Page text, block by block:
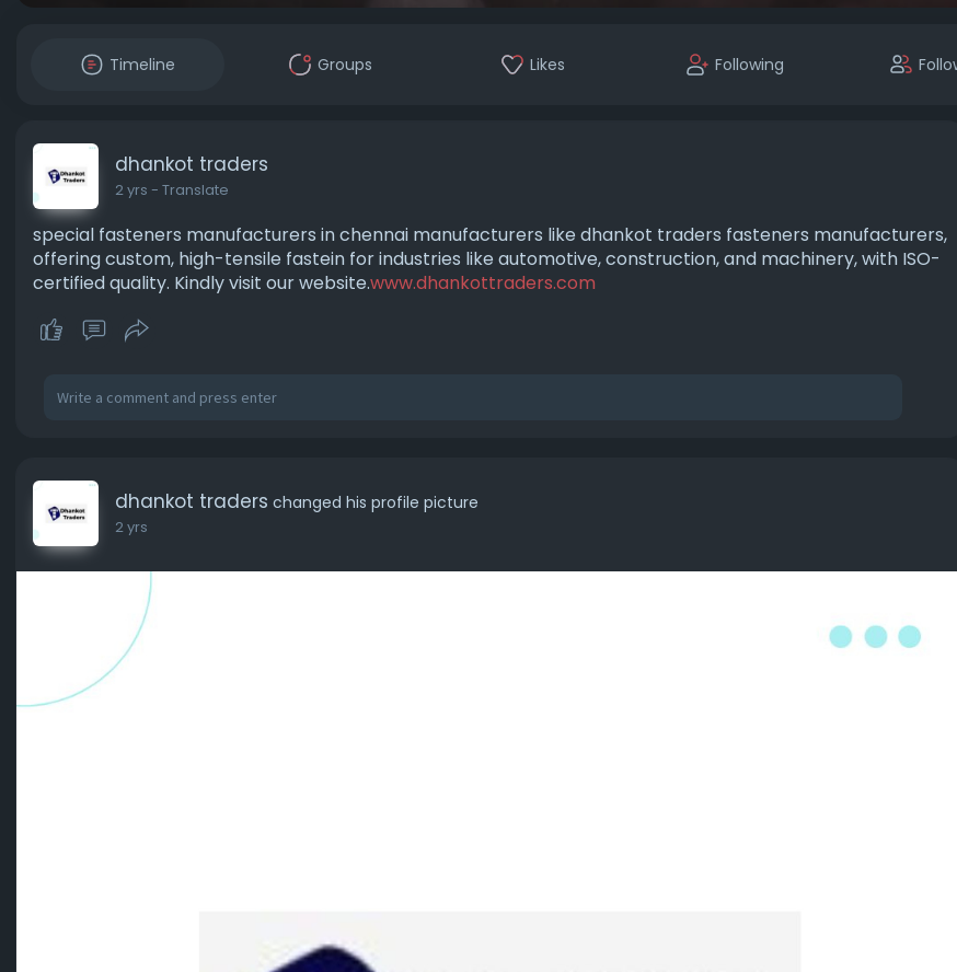
Timeline Groups Likes Following
dhankot traders
2 yrs - Translate
special fasteners manufacturers in chennai manufacturers like dhankot traders fasteners manufacturers,
offering custom, high-tensile fastein for industries like automotive, construction, and machinery, with ISO-
certified quality. Kindly visit our website.www.dhankottraders.com
dhankot traders changed his profile picture
2 yrs